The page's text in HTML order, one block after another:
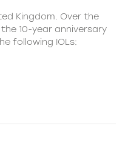
Kingdom. Over the
10-year anniversary
following IOLs: